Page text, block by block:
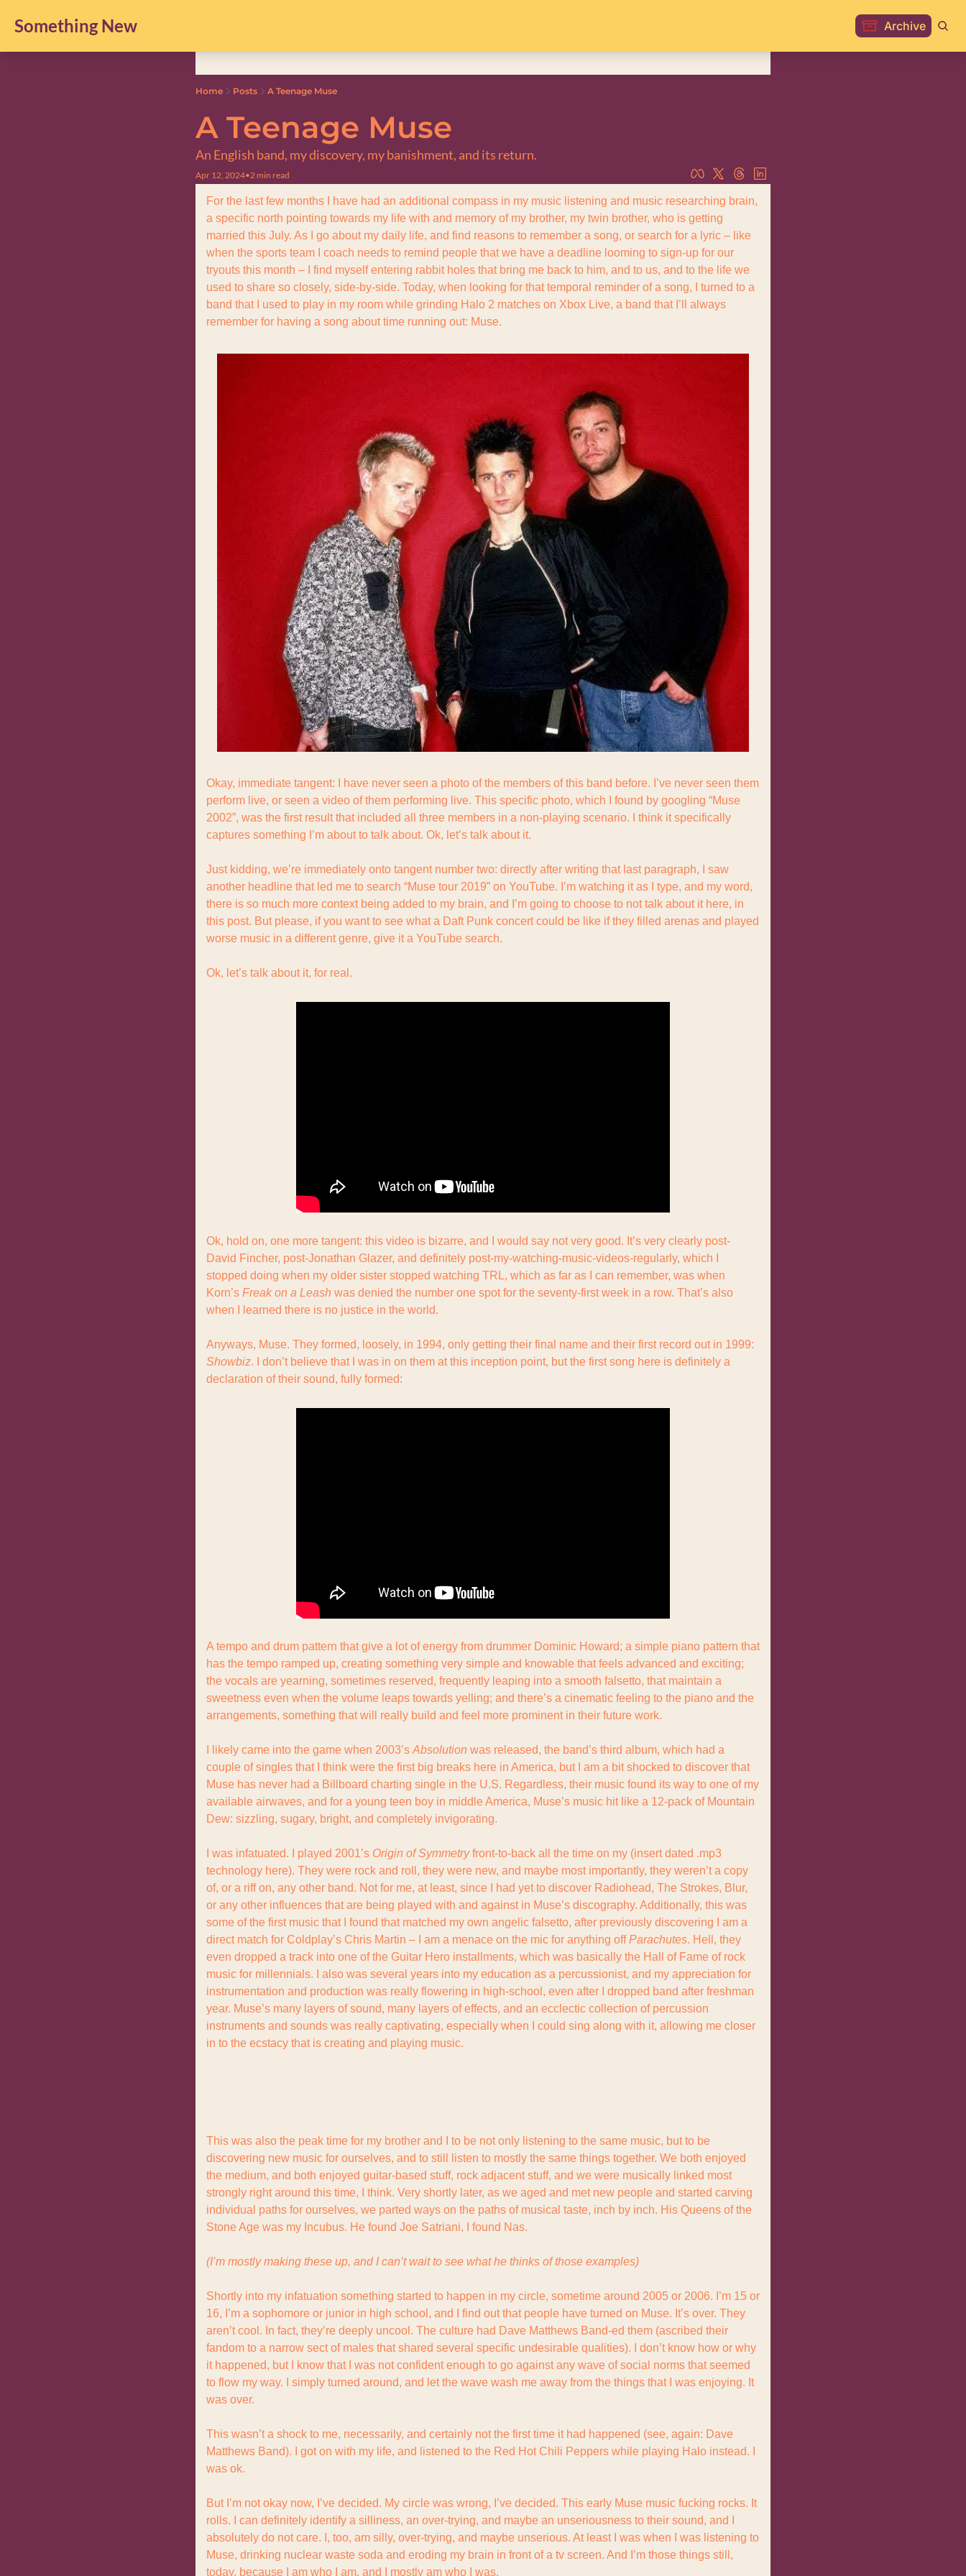
Something New Archive
Home Posts A Teenage Muse
A Teenage Muse
An English band, my discovery, my banishment, and its return.
Apr 12, 2024•2 min read
For the last few months I have had an additional compass in my music listening and music researching brain,
a specific north pointing towards my life with and memory of my brother, my twin brother, who is getting
married this July. As I go about my daily life, and find reasons to remember a song, or search for a lyric – like
when the sports team I coach needs to remind people that we have a deadline looming to sign-up for our
tryouts this month – I find myself entering rabbit holes that bring me back to him, and to us, and to the life we
used to share so closely, side-by-side. Today, when looking for that temporal reminder of a song, I turned to a
band that I used to play in my room while grinding Halo 2 matches on Xbox Live, a band that I’ll always
remember for having a song about time running out: Muse.
Okay, immediate tangent: I have never seen a photo of the members of this band before. I’ve never seen them
perform live, or seen a video of them performing live. This specific photo, which I found by googling “Muse
2002”, was the first result that included all three members in a non-playing scenario. I think it specifically
captures something I’m about to talk about. Ok, let’s talk about it.
Just kidding, we’re immediately onto tangent number two: directly after writing that last paragraph, I saw
another headline that led me to search “Muse tour 2019” on YouTube. I’m watching it as I type, and my word,
there is so much more context being added to my brain, and I’m going to choose to not talk about it here, in
this post. But please, if you want to see what a Daft Punk concert could be like if they filled arenas and played
worse music in a different genre, give it a YouTube search.
Ok, let’s talk about it, for real.
Ok, hold on, one more tangent: this video is bizarre, and I would say not very good. It’s very clearly post-
David Fincher, post-Jonathan Glazer, and definitely post-my-watching-music-videos-regularly, which I
stopped doing when my older sister stopped watching TRL, which as far as I can remember, was when
Korn’s Freak on a Leash was denied the number one spot for the seventy-first week in a row. That’s also
when I learned there is no justice in the world.
Showbiz. I don’t believe that I was in on them at this inception point, but the first song here is definitely a
declaration of their sound, fully formed:
A tempo and drum pattern that give a lot of energy from drummer Dominic Howard; a simple piano pattern that
has the tempo ramped up, creating something very simple and knowable that feels advanced and exciting;
the vocals are yearning, sometimes reserved, frequently leaping into a smooth falsetto, that maintain a
sweetness even when the volume leaps towards yelling; and there’s a cinematic feeling to the piano and the
arrangements, something that will really build and feel more prominent in their future work.
I likely came into the game when 2003’s Absolution was released, the band’s third album, which had a
couple of singles that I think were the first big breaks here in America, but I am a bit shocked to discover that
Muse has never had a Billboard charting single in the U.S. Regardless, their music found its way to one of my
available airwaves, and for a young teen boy in middle America, Muse’s music hit like a 12-pack of Mountain
Dew: sizzling, sugary, bright, and completely invigorating.
I was infatuated. I played 2001’s Origin of Symmetry front-to-back all the time on my (insert dated .mp3
technology here). They were rock and roll, they were new, and maybe most importantly, they weren’t a copy
of, or a riff on, any other band. Not for me, at least, since I had yet to discover Radiohead, The Strokes, Blur,
or any other influences that are being played with and against in Muse’s discography. Additionally, this was
some of the first music that I found that matched my own angelic falsetto, after previously discovering I am a
direct match for Coldplay’s Chris Martin – I am a menace on the mic for anything off Parachutes. Hell, they
even dropped a track into one of the Guitar Hero installments, which was basically the Hall of Fame of rock
music for millennials. I also was several years into my education as a percussionist, and my appreciation for
instrumentation and production was really flowering in high-school, even after I dropped band after freshman
year. Muse’s many layers of sound, many layers of effects, and an ecclectic collection of percussion
instruments and sounds was really captivating, especially when I could sing along with it, allowing me closer
in to the ecstacy that is creating and playing music.
This was also the peak time for my brother and I to be not only listening to the same music, but to be
discovering new music for ourselves, and to still listen to mostly the same things together. We both enjoyed
the medium, and both enjoyed guitar-based stuff, rock adjacent stuff, and we were musically linked most
strongly right around this time, I think. Very shortly later, as we aged and met new people and started carving
individual paths for ourselves, we parted ways on the paths of musical taste, inch by inch. His Queens of the
Stone Age was my Incubus. He found Joe Satriani, I found Nas.
(I’m mostly making these up, and I can’t wait to see what he thinks of those examples)
Shortly into my infatuation something started to happen in my circle, sometime around 2005 or 2006. I’m 15 or
16, I’m a sophomore or junior in high school, and I find out that people have turned on Muse. It’s over. They
aren’t cool. In fact, they’re deeply uncool. The culture had Dave Matthews Band-ed them (ascribed their
fandom to a narrow sect of males that shared several specific undesirable qualities). I don’t know how or why
it happened, but I know that I was not confident enough to go against any wave of social norms that seemed
to flow my way. I simply turned around, and let the wave wash me away from the things that I was enjoying. It
was over.
This wasn’t a shock to me, necessarily, and certainly not the first time it had happened (see, again: Dave
Matthews Band). I got on with my life, and listened to the Red Hot Chili Peppers while playing Halo instead. I
was ok.
But I’m not okay now, I’ve decided. My circle was wrong, I’ve decided. This early Muse music fucking rocks. It
rolls. I can definitely identify a silliness, an over-trying, and maybe an unseriousness to their sound, and I
absolutely do not care. I, too, am silly, over-trying, and maybe unserious. At least I was when I was listening to
Muse, drinking nuclear waste soda and eroding my brain in front of a tv screen. And I’m those things still,
today, because I am who I am, and I mostly am who I was.